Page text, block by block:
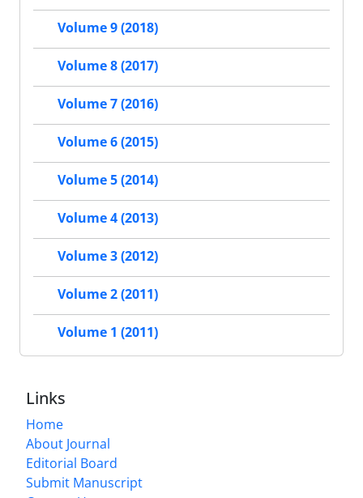
Volume 9 (2018)
Volume 8 (2017)
Volume 7 (2016)
Volume 6 (2015)
Volume 5 (2014)
Volume 4 (2013)
Volume 3 (2012)
Volume 2 (2011)
Volume 1 (2011)
Links
Home
About Journal
Editorial Board
Submit Manuscript